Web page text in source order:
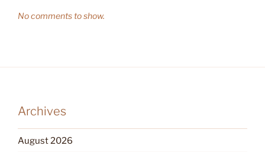
No comments to show.
Archives
August 2026